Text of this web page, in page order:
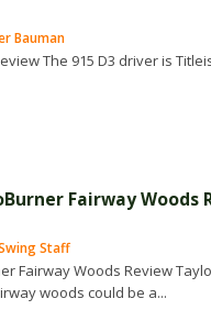
Bauman
The 915 D3 driver is
Fairway Woods
Staff
Fairway Woods Review
woods could be a...